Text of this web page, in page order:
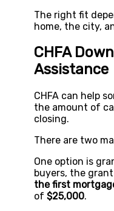
The right fit
home, the city,
CHFA
Assistance
CHFA can help
the amount of
closing.
There are two
One option is
buyers, the
the first
of $25,000.